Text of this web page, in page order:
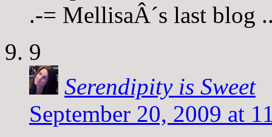
.-= MellisaÂ´s last blog
9
Serendipity is Sweet
September 20, 2009 at